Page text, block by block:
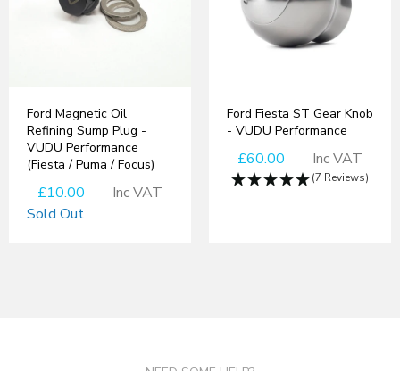
Ford Magnetic Oil
Refining Sump Plug -
VUDU Performance
(Fiesta / Puma / Focus)
£10.00
Inc VAT
Sold Out
Ford Fiesta ST Gear Knob
- VUDU Performance
£60.00 Inc VAT
(7 Reviews)